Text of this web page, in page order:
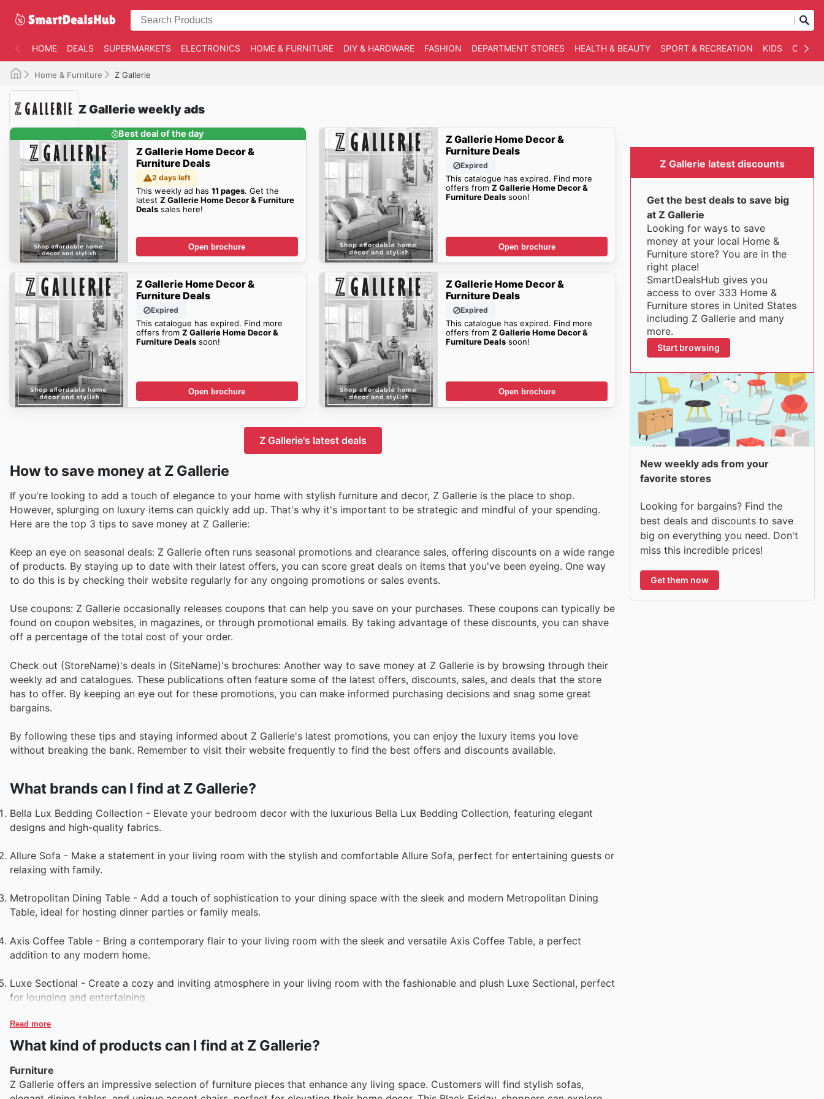
HOME DEALS SUPERMARKETS ELECTRONICS HOME & FURNITURE DIY & HARDWARE FASHION DEPARTMENT STORES HEALTH & BEAUTY SPORT & RECREATION KIDS
Home & Furniture Z Gallerie
Z Gallerie weekly ads
Best deal of the day
Z Gallerie Home Decor &
Furniture Deals
2 days left
This weekly ad has 11 pages. Get the
latest Z Gallerie Home Decor & Furniture
Dealssales here!
Open brochure
Z Gallerie Home Decor &
Furniture Deals
Expired
This catalogue has expired. Find more
offers fromZ Gallerie Home Decor &
Furniture Deals soon!
Open brochure
Z Gallerie Home Decor &
Furniture Deals
Expired
This catalogue has expired. Find more
offers from Z Gallerie Home Decor &
Furniture Dealssoon!
Open brochure
Z Gallerie Home Decor &
Furniture Deals
Expired
This catalogue has expired. Find more
offers fromZ Gallerie Home Decor &
Furniture Deals soon!
Open brochure
Z Gallerie's latest deals
How to save money at Z Gallerie
If you're looking to add a touch of elegance to your home with stylish furniture and decor, Z Gallerie is the place to shop.
However, splurging on luxury items can quickly add up. That's why it's important to be strategic and mindful of your spending.
Here are the top 3 tips to save money at Z Gallerie:
Keep an eye on seasonal deals: Z Gallerie often runs seasonal promotions and clearance sales, offering discounts on a wide range
of products. By staying up to date with their latest offers, you can score great deals on items that you've been eyeing. One way
to do this is by checking their website regularly for any ongoing promotions or sales events.
Use coupons: Z Gallerie occasionally releases coupons that can help you save on your purchases. These coupons can typically be
found on coupon websites, in magazines, or through promotional emails. By taking advantage of these discounts, you can shave
off a percentage of the total cost of your order.
Check out (StoreName)'s deals in (SiteName)'s brochures: Another way to save money at Z Gallerie is by browsing through their
weekly ad and catalogues. These publications often feature some of the latest offers, discounts, sales, and deals that the store
has to offer. By keeping an eye out for these promotions, you can make informed purchasing decisions and snag some great
bargains.
By following these tips and staying informed about Z Gallerie's latest promotions, you can enjoy the luxury items you love
without breaking the bank. Remember to visit their website frequently to find the best offers and discounts available.
What brands can I find at Z Gallerie?
Bella Lux Bedding Collection - Elevate your bedroom decor with the luxurious Bella Lux Bedding Collection, featuring elegant
designs and high-quality fabrics.
Allure Sofa - Make a statement in your living room with the stylish and comfortable Allure Sofa, perfect for entertaining guests or
relaxing with family.
Metropolitan Dining Table - Add a touch of sophistication to your dining space with the sleek and modern Metropolitan Dining
Table, ideal for hosting dinner parties or family meals.
Axis Coffee Table - Bring a contemporary flair to your living room with the sleek and versatile Axis Coffee Table, a perfect
addition to any modern home.
Luxe Sectional - Create a cozy and inviting atmosphere in your living room with the fashionable and plush Luxe Sectional, perfect
for lounging and entertaining.
Read more
What kind of products can I find at Z Gallerie?
Furniture
Z Gallerie offers an impressive selection of furniture pieces that enhance any living space. Customers will find stylish sofas,
Z Gallerie latest discounts
Get the best deals to save big
at Z Gallerie
Looking for ways to save
money at your local Home &
Furniture store? You are in the
right place!
SmartDealsHub gives you
access to over 333 Home &
Furniture stores in United States
including Z Gallerie and many
more.
Start browsing
New weekly ads from your
favorite stores
Looking for bargains? Find the
best deals and discounts to save
big on everything you need. Don't
miss this incredible prices!
Get them now